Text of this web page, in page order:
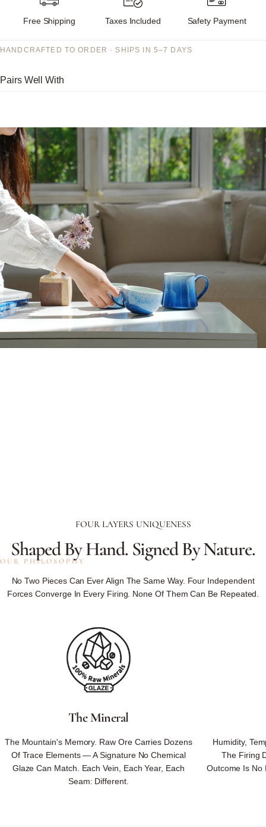
Free Shipping Taxes Included Safety Payment
HANDCRAFTED TO ORDER · SHIPS IN 5–7 DAYS
Pairs Well With
OUR PHILOSOPHY
NotControlled.
Reproduced.
OnOurSchedule.
No Forcing — Nature Returns What No One Could Design.
Weather, And Hand Converging Once, Never To Align The Same Way
FOUR LAYERS UNIQUENESS
ShapedByHand. SignedByNature.
No Two Pieces Can Ever Align The Same Way. Four Independent
Forces Converge In Every Firing. None Of Them Can Be Repeated.
The Mineral
The Mountain's Memory. Raw Ore Carries Dozens
Of Trace Elements — A Signature No Chemical
Glaze Can Match. Each Vein, Each Year, Each
Seam: Different.
Humidity,
The Firing
Outcome Is No